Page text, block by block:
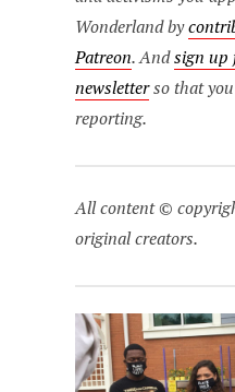
Wonderland by
Patreon. Andsign up
newsletterso that
reporting.
All content ©
original creators.